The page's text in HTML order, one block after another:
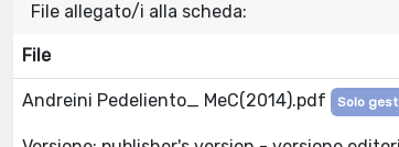
File allegato/i alla scheda:
File
Andreini Pedeliento_ MeC(2014).pdf Solo